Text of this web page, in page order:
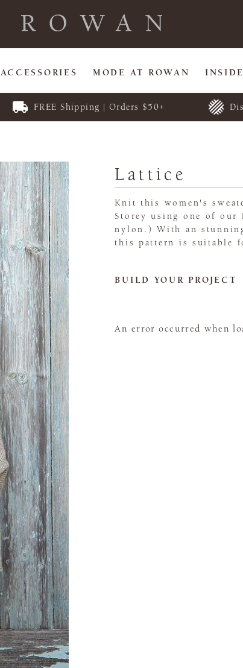
ACCESSORIES MODE AT ROWAN
FREE Shipping | Orders $50+
Lattice
Knit this women's
Storey using one of our
nylon.) With an
this pattern is suitable
BUILD YOUR PROJECT
An error occurred when